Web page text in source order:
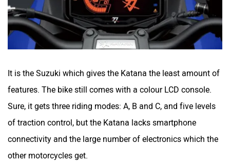
It is the Suzuki which gives the Katana the least amount of
features. The bike still comes with a colour LCD console.
Sure, it gets three riding modes: A, B and C, and five levels
of traction control, but the Katana lacks smartphone
connectivity and the large number of electronics which the
other motorcycles get.